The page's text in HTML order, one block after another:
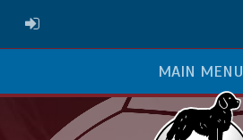
ADMIN LOGIN
MAIN MENU